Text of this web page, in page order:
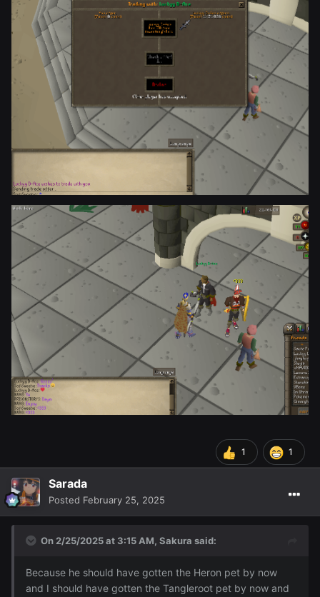
1 1
Sarada
Posted February 25, 2025
On 2/25/2025 at 3:15 AM, Sakura said:
Because he should have gotten the Heron pet by now
and I should have gotten the Tangleroot pet by now and